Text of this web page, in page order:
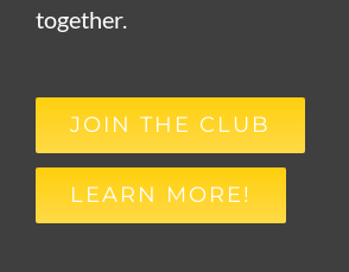
together.
JOIN THE CLUB
LEARN MORE!